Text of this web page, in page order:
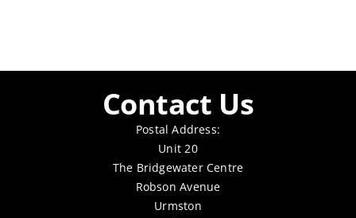
Contact Us
Postal Address:
Unit 20
The Bridgewater Centre
Robson Avenue
Urmston